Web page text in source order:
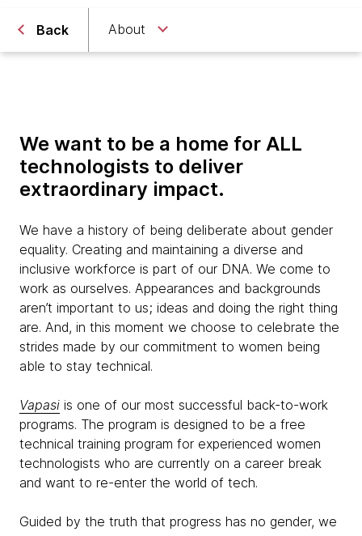
Back About
We want to be a home for ALL
technologists to deliver
extraordinary impact.
We have a history of being deliberate about gender
equality. Creating and maintaining a diverse and
inclusive workforce is part of our DNA. We come to
work as ourselves. Appearances and backgrounds
aren’t important to us; ideas and doing the right thing
are. And, in this moment we choose to celebrate the
strides made by our commitment to women being
able to stay technical.
Vapasi is one of our most successful back-to-work
programs. The program is designed to be a free
technical training program for experienced women
technologists who are currently on a career break
and want to re-enter the world of tech.
Guided by the truth that progress has no gender, we